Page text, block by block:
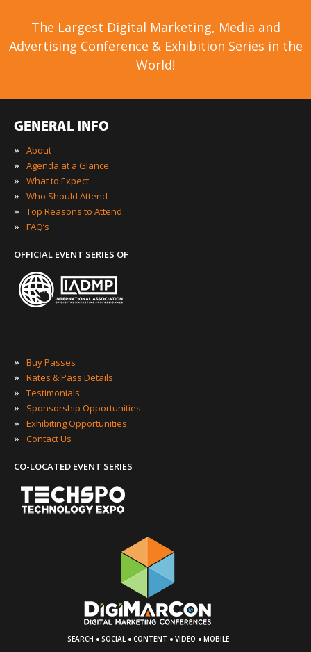
The Largest Digital Marketing, Media and
Advertising Conference & Exhibition Series in the
World!
GENERAL INFO
»
About
» Agenda at a Glance
» What to Expect
» Who Should Attend
» Top Reasons to Attend
» FAQ’s
OFFICIAL EVENT SERIES OF
» Buy Passes
» Rates & Pass Details
» Testimonials
» Sponsorship Opportunities
» Exhibiting Opportunities
» Contact Us
CO-LOCATED EVENT SERIES
SEARCH · SOCIAL · CONTENT · VIDEO · MOBILE